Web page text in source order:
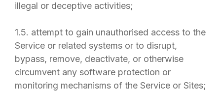
illegal or deceptive activities;
1.5. attempt to gain unauthorised access to the
Service or related systems or to disrupt,
bypass, remove, deactivate, or otherwise
circumvent any software protection or
monitoring mechanisms of the Service or Sites;